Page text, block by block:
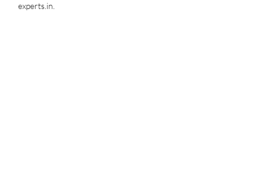
experts.in.